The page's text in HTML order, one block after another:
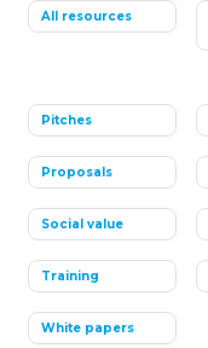
All resources
Pitches
Proposals
Social value
Training
White papers